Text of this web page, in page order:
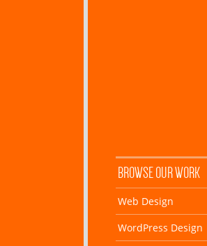
BROWSE OUR WORK
Web Design
WordPress Design